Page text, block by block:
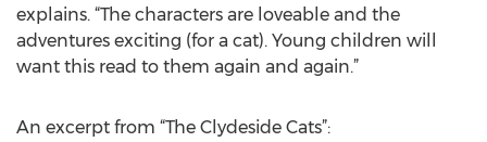
explains. “The characters are loveable and the
adventures exciting (for a cat). Young children will
want this read to them again and again.”
An excerpt from “The Clydeside Cats”: